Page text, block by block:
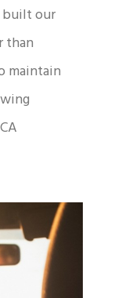
built our
than
maintain